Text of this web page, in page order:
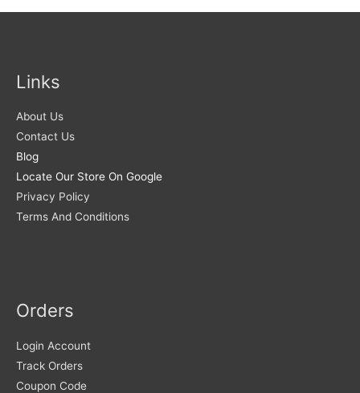
Links
About Us
Contact Us
Blog
Locate Our Store On Google
Privacy Policy
Terms And Conditions
Orders
Login Account
Track Orders
Coupon Code